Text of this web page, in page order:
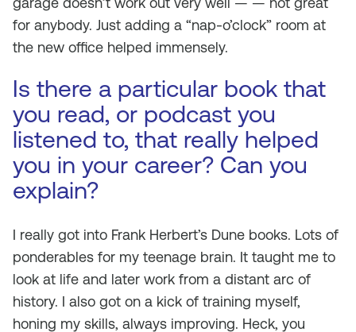
for anybody. Just adding a “nap-o’clock” room at
the new office helped immensely.
Is there a particular book that
you read, or podcast you
listened to, that really helped
you in your career? Can you
explain?
I really got into Frank Herbert’s Dune books. Lots of
ponderables for my teenage brain. It taught me to
look at life and later work from a distant arc of
history. I also got on a kick of training myself,
honing my skills, always improving. Heck, you